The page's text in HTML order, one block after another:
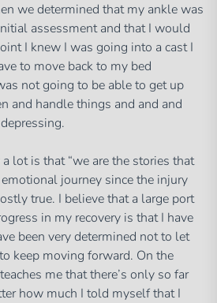
we determined that my ankle was
assessment and that I would
I knew I was going into a cast I
to move back to my bed
not going to be able to get up
and handle things and and and
lot is that “we are the stories that
journey since the injury
true. I believe that a large port
in my recovery is that I have
been very determined not to let
keep moving forward. On the
me that there’s only so far
how much I told myself that I